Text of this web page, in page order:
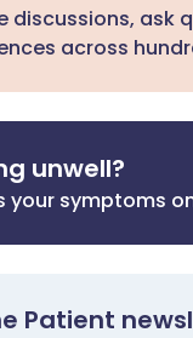
discussions, ask
across
unwell?
your symptoms
Patient